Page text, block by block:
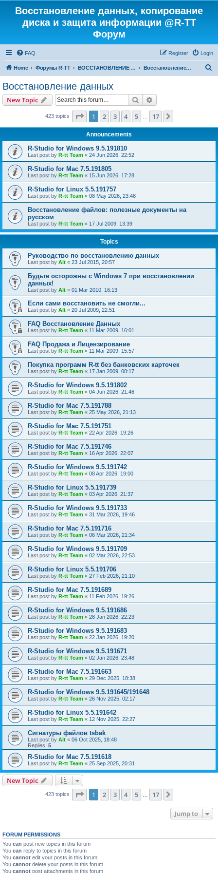
Восстановление данных, копирование
диска и защита информации @R-TT
Форум
FAQ Login
Register
Home Форумы R-TT ВОССТАНОВЛЕНИЕ ДАННЫХ И УДАЛЕННЫХ ФАЙЛОВ Восстановление данных
Восстановление данных
New Topic Search
423 topics Page 1of 17
1 2 3 4 5 17
Announcements
R-Studio for Windows 9.5.191810
Last post by R-tt Team « 24 Jun 2026, 22:52
R-Studio for Mac 7.5.191805
Last post by R-tt Team « 15 Jun 2026, 17:28
R-Studio for Linux 5.5.191757
Last post by R-tt Team « 08 May 2026, 23:48
Восстановление файлов: полезные документы на
русском
Last post by R-tt Team « 17 Jul 2009, 13:39
Topics
Руководство по восстановлению данных
Last post by Alt « 23 Jul 2015, 20:57
Будьте осторожны с Windows 7 при восстановлении
данных!
Last post by Alt « 01 Mar 2010, 16:13
Если сами восстановить не смогли...
Last post by Alt « 20 Jul 2009, 22:51
FAQ Восстановление Данных
Last post by R-tt Team « 11 Mar 2009, 16:01
FAQ Продажа и Лицензирование
Last post by R-tt Team « 11 Mar 2009, 15:57
Покупка программ R-tt без банковских карточек
Last post by R-tt Team « 17 Jan 2009, 00:17
R-Studio for Windows 9.5.191802
Last post by R-tt Team « 04 Jun 2026, 21:46
R-Studio for Mac 7.5.191788
Last post by R-tt Team « 25 May 2026, 21:13
R-Studio for Mac 7.5.191751
Last post by R-tt Team « 22 Apr 2026, 19:26
R-Studio for Mac 7.5.191746
Last post by R-tt Team « 16 Apr 2026, 22:07
R-Studio for Windows 9.5.191742
Last post by R-tt Team « 08 Apr 2026, 19:00
R-Studio for Linux 5.5.191739
Last post by R-tt Team « 03 Apr 2026, 21:37
R-Studio for Windows 9.5.191733
Last post by R-tt Team « 31 Mar 2026, 19:46
R-Studio for Mac 7.5.191716
Last post by R-tt Team « 06 Mar 2026, 21:34
R-Studio for Windows 9.5.191709
Last post by R-tt Team « 02 Mar 2026, 22:53
R-Studio for Linux 5.5.191706
Last post by R-tt Team « 27 Feb 2026, 21:10
R-Studio for Mac 7.5.191689
Last post by R-tt Team « 11 Feb 2026, 19:26
R-Studio for Windows 9.5.191686
Last post by R-tt Team « 28 Jan 2026, 22:23
R-Studio for Windows 9.5.191683
Last post by R-tt Team « 22 Jan 2026, 19:20
R-Studio for Windows 9.5.191671
Last post by R-tt Team « 02 Jan 2026, 23:48
R-Studio for Mac 7.5.191663
Last post by R-tt Team « 29 Dec 2025, 18:38
R-Studio for Windows 9.5.191645/191648
Last post by R-tt Team « 26 Nov 2025, 02:17
R-Studio for Linux 5.5.191642
Last post by R-tt Team « 12 Nov 2025, 22:27
Сигнатуры файлов tsbak
Last post by Alt « 06 Oct 2025, 18:48
Replies: 5
R-Studio for Mac 7.5.191618
Last post by R-tt Team « 25 Sep 2025, 20:31
New Topic
423 topics Page 1of 17
1 2 3 4 5 17
Jump to
FORUM PERMISSIONS
You can post new topics in this forum
You can reply to topics in this forum
You cannot edit your posts in this forum
You cannot delete your posts in this forum
You cannot post attachments in this forum